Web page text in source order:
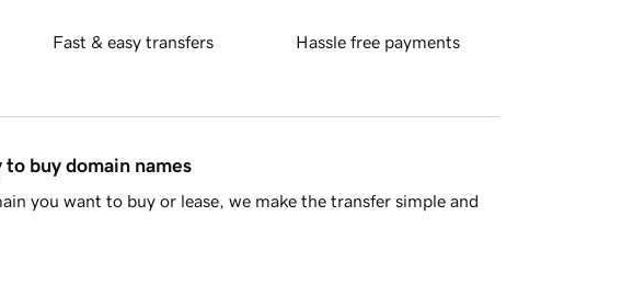
Fast & easy transfers Hassle free payments
to buy domain names
you want to buy or lease, we make the transfer simple and